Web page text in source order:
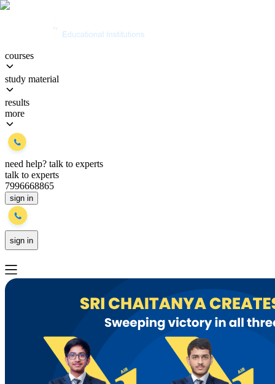
courses
study material
results
more
need help? talk to experts
talk to experts
7996668865
sign in
sign in